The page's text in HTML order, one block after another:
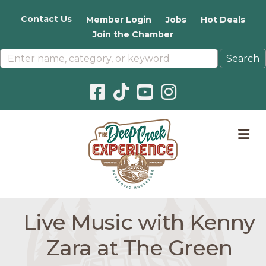
Contact Us Member Login Jobs
Hot Deals
Join the Chamber
Facebook icon
Pinterest icon
YouTube icon
Instagram icon
Live Music with Kenny
Zara at The Green